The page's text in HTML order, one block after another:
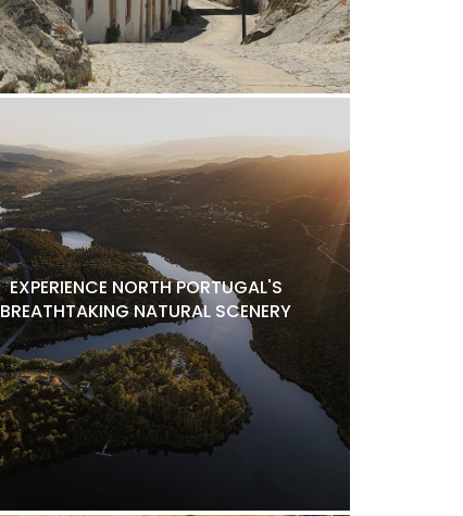
EXPERIENCE NORTH PORTUGAL'S
BREATHTAKING NATURAL SCENERY